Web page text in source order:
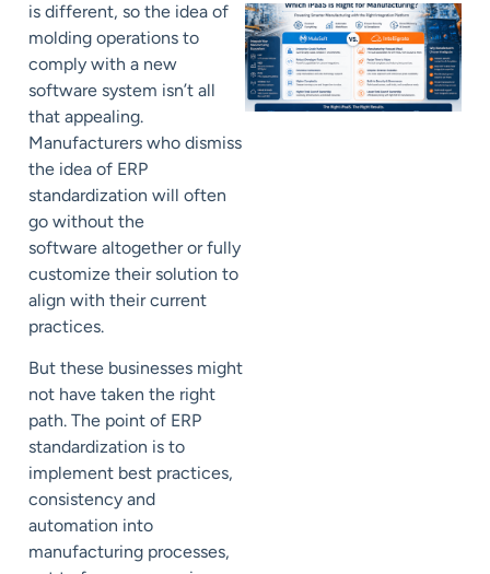
is different, so the idea of
molding operations to
comply with a new
software system isn’t all
that appealing.
Manufacturers who dismiss
the idea of ERP
standardization will often
go without the
software altogetheror fully
customize their solution to
align with their current
practices.
But these businesses might
not have taken the right
path. The point of ERP
standardization is to
implement best practices,
consistency and
automation into
manufacturing processes,